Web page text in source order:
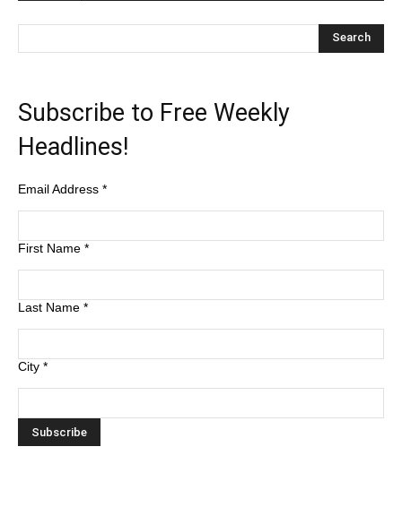
Subscribe to Free Weekly
Headlines!
Email Address *
First Name *
Last Name *
City *